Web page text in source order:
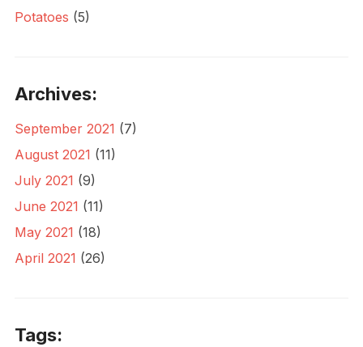
Potatoes (5)
Archives:
September 2021 (7)
August 2021 (11)
July 2021 (9)
June 2021 (11)
May 2021 (18)
April 2021 (26)
Tags: